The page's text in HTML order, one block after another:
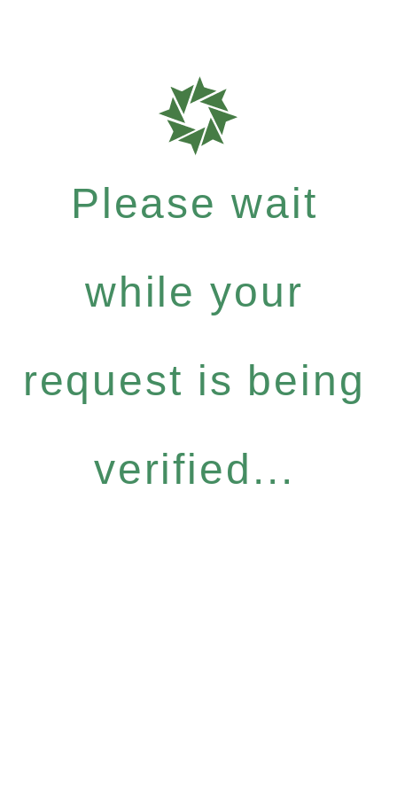
Please wait
while your
request is being
verified...